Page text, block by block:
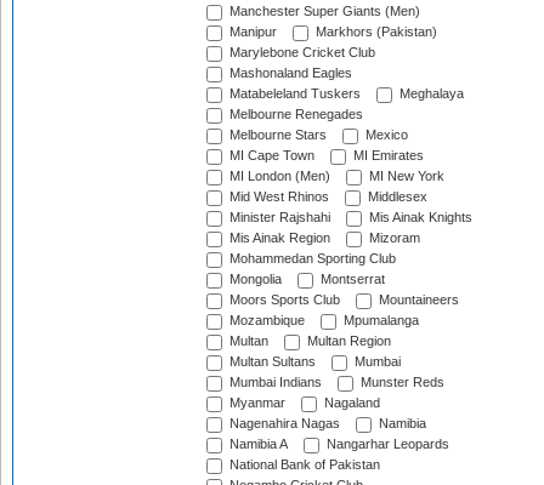
Manchester Super Giants (Men)
Manipur
Markhors (Pakistan)
Marylebone Cricket Club
Mashonaland Eagles
Matabeleland Tuskers
Meghalaya
Melbourne Renegades
Melbourne Stars
Mexico
MI Cape Town
MI Emirates
MI London (Men)
MI New York
Mid West Rhinos
Middlesex
Minister Rajshahi
Mis Ainak Knights
Mis Ainak Region
Mizoram
Mohammedan Sporting Club
Mongolia
Montserrat
Moors Sports Club
Mountaineers
Mozambique
Mpumalanga
Multan
Multan Region
Multan Sultans
Mumbai
Mumbai Indians
Munster Reds
Myanmar
Nagaland
Nagenahira Nagas
Namibia
Namibia A
Nangarhar Leopards
National Bank of Pakistan